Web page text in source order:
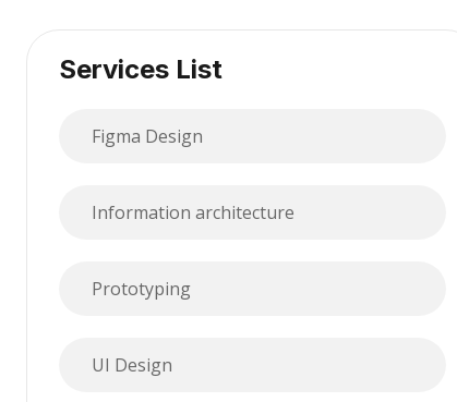
Services List
Figma Design
Information architecture
Prototyping
UI Design